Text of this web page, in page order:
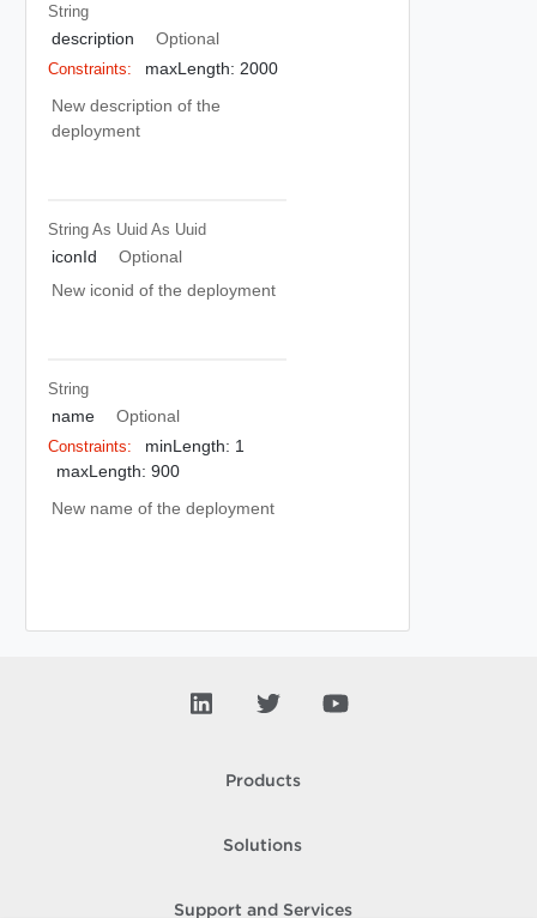
String
description Optional
Constraints:
maxLength: 2000
New description of the
deployment
String As Uuid As Uuid
iconId
Optional
New iconid of the deployment
String
name Optional
Constraints:
minLength: 1
maxLength: 900
New name of the deployment
Products
Solutions
Support and Services